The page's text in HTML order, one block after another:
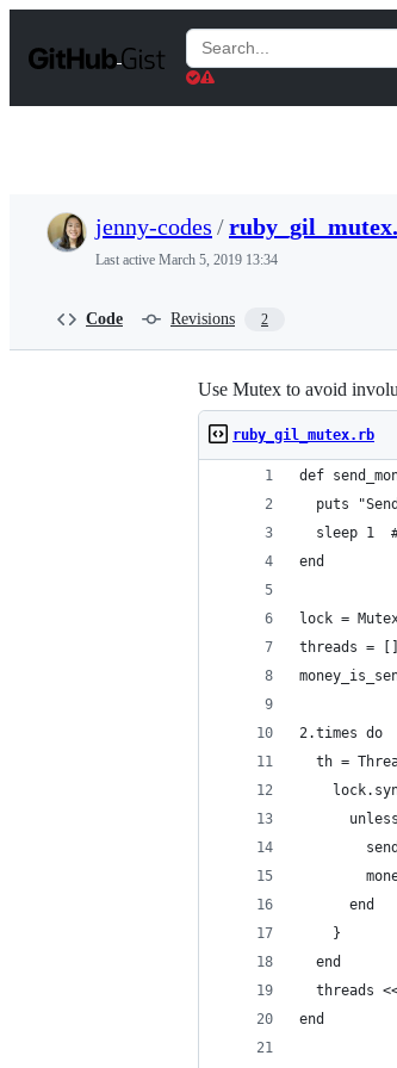
t
Search
Gists
jenny-codes /
Last active March 5, 2019 13:34
Code Revisions 2
Use Mutex to avoid
ruby_gil_mutex.rb
def
puts
sleep 1
end
lock =
threads = []
2.times do
th =
      end
    }
  end
threads
end